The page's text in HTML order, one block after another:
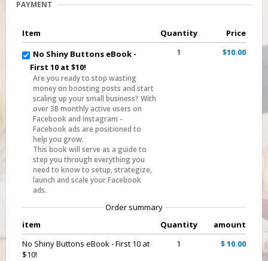
PAYMENT
Item Quantity
Price
No Shiny Buttons eBook -
First 10 at $10!
Are you ready to stop wasting
money on boosting posts and start
scaling up your small business? With
over 3B monthly active users on
Facebook and Instagram -
Facebook ads are positioned to
help you grow.
This book will serve as a guide to
step you through everything you
need to know to setup, strategize,
launch and scale your Facebook
ads.
1 $10.00
Order summary
item
Quantity
amount
No Shiny Buttons eBook - First 10 at
$10!
1 $ 10.00